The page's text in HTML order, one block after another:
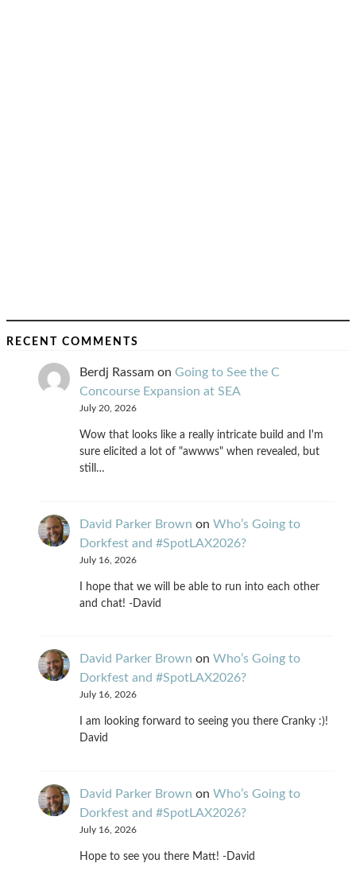
RECENT COMMENTS
Berdj Rassam on Going to See the C
Concourse Expansion at SEA
July 20, 2026
Wow that looks like a really intricate build and I'm
sure elicited a lot of "awwws" when revealed, but
still…
David Parker Brown on Who’s Going to
Dorkfest and #SpotLAX2026?
July 16, 2026
I hope that we will be able to run into each other
and chat! -David
David Parker Brown on Who’s Going to
Dorkfest and #SpotLAX2026?
July 16, 2026
I am looking forward to seeing you there Cranky :)!
David
David Parker Brown on Who’s Going to
Dorkfest and #SpotLAX2026?
July 16, 2026
Hope to see you there Matt! -David